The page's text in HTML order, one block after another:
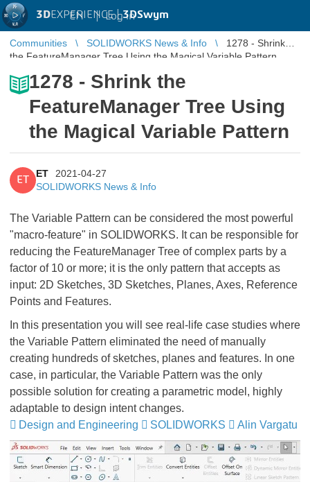
3DEXPERIENCE |3DSwym
EN | Log in
Communities SOLIDWORKS News & Info
1278 - Shrink
the FeatureManager Tree Using the Magical Variable Pattern
1278 - Shrink the
FeatureManager Tree Using
the Magical Variable Pattern
ET
ET
2021-04-27
SOLIDWORKS News & Info
The Variable Pattern can be considered the most powerful
"macro-feature" in SOLIDWORKS. It can be responsible for
reducing the FeatureManager Tree of complex parts by a
factor of 10 or more; it is the only pattern that accepts as
input: 2D Sketches, 3D Sketches, Planes, Axes, Reference
Points and Features.
In this presentation you will see real-life case studies where
the Variable Pattern eliminated the need of manually
creating hundreds of sketches, planes and features. In one
case, in particular, the Variable Pattern was the only
possible solution for creating a parametric model, highly
adaptable to design intent changes.
Design and Engineering
SOLIDWORKS Alin Vargatu